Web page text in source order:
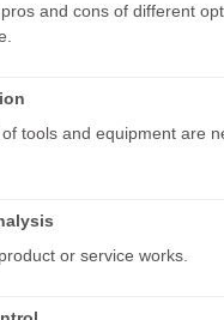
and cons of different
tools and equipment are
or service works.